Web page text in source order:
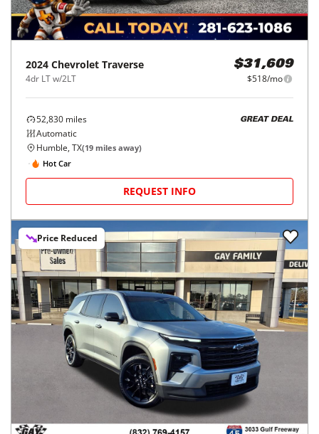
2024 Chevrolet Traverse
4dr LT w/2LT
$31,609
$518/mo
52,830 miles
Automatic
GREAT DEAL
Humble, TX(19 miles away)
Hot Car
REQUEST INFO
Price Reduced